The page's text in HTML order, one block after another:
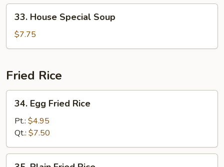
Soup
House
Special
Soup
33. House Special Soup
$7.75
Fried Rice
Egg
Fried
Rice
34. Egg Fried Rice
Pt.: $4.95
Qt.: $7.50